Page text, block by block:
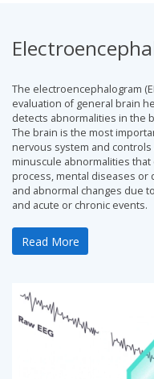
The electroencephalogram
evaluation of general brain
detects abnormalities in the
The brain is the most
nervous system and controls
minuscule abnormalities
process, mental diseases or
and abnormal changes due
and acute or chronic events.
Read More